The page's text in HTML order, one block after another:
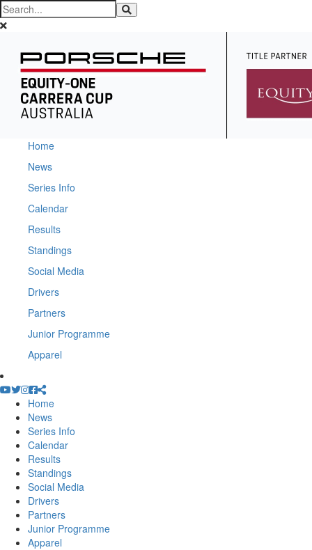
Home
News
Series Info
Calendar
Results
Standings
Social Media
Drivers
Partners
Junior Programme
Apparel
Home
News
Series Info
Calendar
Results
Standings
Social Media
Drivers
Partners
Junior Programme
Apparel